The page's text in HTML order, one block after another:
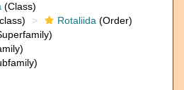
(Class)
Rotaliida (Order)